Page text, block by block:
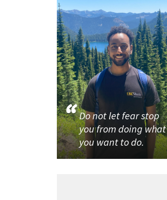
Do not let fear stop
you from doing what
you want to do.